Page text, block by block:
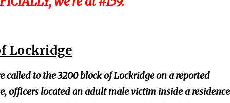
Lockridge
called to the 3200 block of Lockridge on a reported
officers located an adult male victim inside a residence